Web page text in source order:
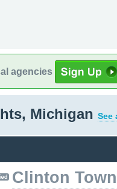
agencies
Michigan See
Clinton